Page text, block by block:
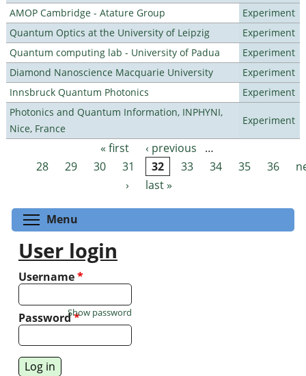
AMOP Cambridge - Atature Group
Experiment
Quantum Optics at the University of Leipzig
Experiment
Quantum computing lab - University of Padua
Experiment
Diamond Nanoscience Macquarie University
Experiment
Innsbruck Quantum Photonics
Experiment
Photonics and Quantum Information, INPHYNI,
Nice, France
Experiment
Pages « first ‹ previous
…
28
29 30 31 32 33 34 35 36
›
last »
Menu
User login
Username*
Password*
Show password